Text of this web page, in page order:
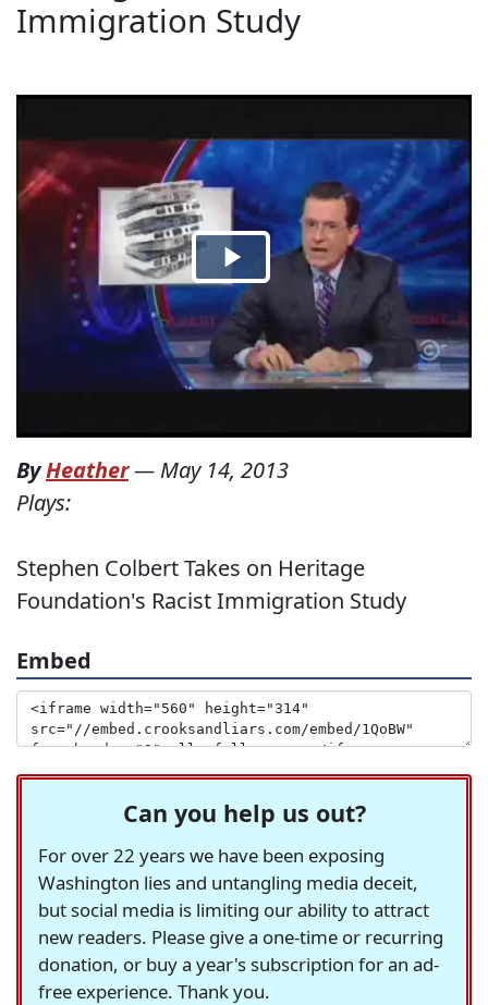
Immigration Study
ByHeather— May 14, 2013
Plays:
Stephen Colbert Takes on Heritage
Foundation's Racist Immigration Study
Embed
Can you help us out?
For over 22 years we have been exposing
Washington lies and untangling media deceit,
but social media is limiting our ability to attract
new readers. Please give a one-time or recurring
donation, or buy a year's subscription for an ad-
free experience. Thank you.